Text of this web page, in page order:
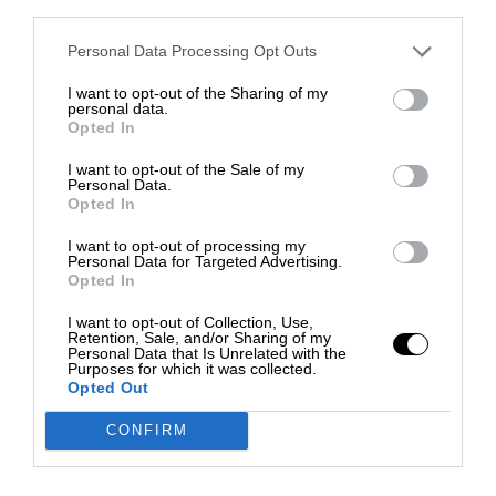
Personal Data Processing Opt Outs
I want to opt-out of the Sharing of my
personal data.
Opted In
I want to opt-out of the Sale of my
Personal Data.
Opted In
I want to opt-out of processing my
Personal Data for Targeted Advertising.
Opted In
I want to opt-out of Collection, Use,
Retention, Sale, and/or Sharing of my
Personal Data that Is Unrelated with the
Purposes for which it was collected.
Opted Out
CONFIRM